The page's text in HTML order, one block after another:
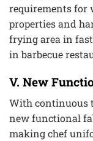
requirements for
properties and
frying area in
in barbecue
V. New
With continuous
new functional
making chef